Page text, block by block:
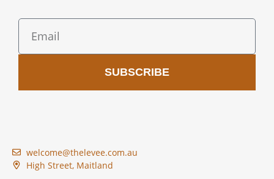
SUBSCRIBE
welcome@thelevee.com.au
High Street, Maitland